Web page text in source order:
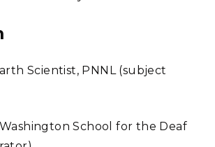
Scientist, PNNL (subject
School for the Deaf